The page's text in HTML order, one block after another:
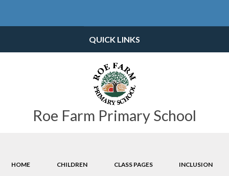
Roe Farm Primary School
QUICK LINKS
HOME CHILDREN CLASS PAGES INCLUSION